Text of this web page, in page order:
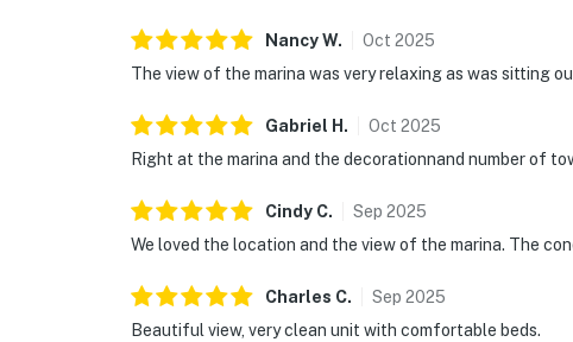
NancyW. Oct 2025
The view of the marina was very relaxing as was sitting
Gabriel H . Oct 2025
Right at the marina and the decorationnand number of
Cindy C. Sep 2025
We loved the location and the view of the marina. The
Charles C. Sep 2025
Beautiful view, very clean unit with comfortable beds.